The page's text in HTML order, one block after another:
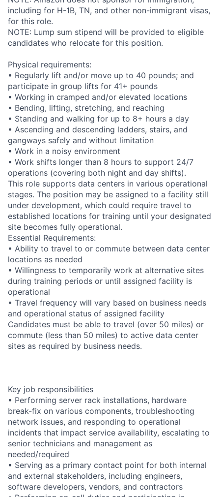
including for H-1B, TN, and other non-immigrant visas,
for this role.
NOTE: Lump sum stipend will be provided to eligible
candidates who relocate for this position.
Physical requirements:
• Regularly lift and/or move up to 40 pounds; and
participate in group lifts for 41+ pounds
• Working in cramped and/or elevated locations
• Bending, lifting, stretching, and reaching
• Standing and walking for up to 8+ hours a day
• Ascending and descending ladders, stairs, and
gangways safely and without limitation
• Work in a noisy environment
• Work shifts longer than 8 hours to support 24/7
operations (covering both night and day shifts).
This role supports data centers in various operational
stages. The position may be assigned to a facility still
under development, which could require travel to
established locations for training until your designated
site becomes fully operational.
Essential Requirements:
• Ability to travel to or commute between data center
locations as needed
• Willingness to temporarily work at alternative sites
during training periods or until assigned facility is
operational
• Travel frequency will vary based on business needs
and operational status of assigned facility
Candidates must be able to travel (over 50 miles) or
commute (less than 50 miles) to active data center
sites as required by business needs.
Key job responsibilities
• Performing server rack installations, hardware
break-fix on various components, troubleshooting
network issues, and responding to operational
incidents that impact service availability, escalating to
senior technicians and management as
needed/required
• Serving as a primary contact point for both internal
and external stakeholders, including engineers,
software developers, vendors, and contractors